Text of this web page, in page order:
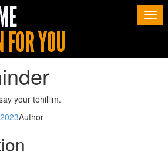
your tehillim.
Author